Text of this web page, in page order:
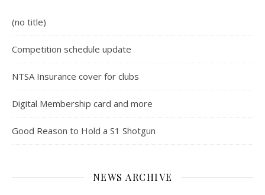
(no title)
Competition schedule update
NTSA Insurance cover for clubs
Digital Membership card and more
Good Reason to Hold a S1 Shotgun
NEWS ARCHIVE